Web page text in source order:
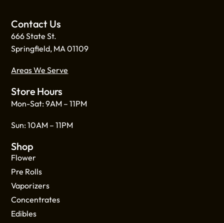
Contact Us
666 State St.
Springfield, MA 01109
Areas We Serve
Store Hours
Mon-Sat: 9AM – 11PM
Sun: 10AM – 11PM
Shop
Flower
Pre Rolls
Vaporizers
Concentrates
Edibles